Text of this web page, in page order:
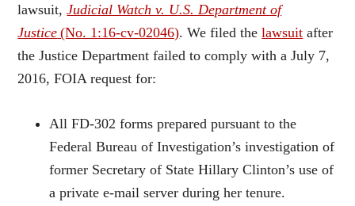
lawsuit,Judicial Watch v. U.S. Department of
Justice (No. 1:16-cv-02046). We filed thelawsuit after
the Justice Department failed to comply with a July 7,
2016, FOIA request for:
All FD-302 forms prepared pursuant to the
Federal Bureau of Investigation’s investigation of
former Secretary of State Hillary Clinton’s use of
a private e-mail server during her tenure.